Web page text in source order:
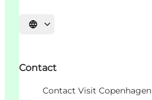
언어 선택
Contact
Contact Visit Copenhagen